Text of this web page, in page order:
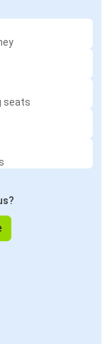
seats